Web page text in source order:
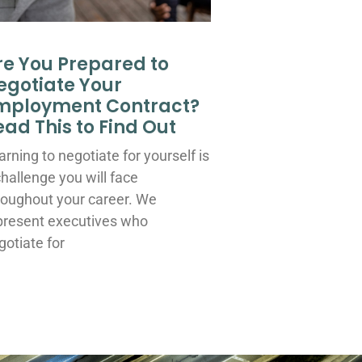
You Prepared to
Your
Contract?
This to Find Out
to negotiate for yourself is
you will face
your career. We
executives who
for